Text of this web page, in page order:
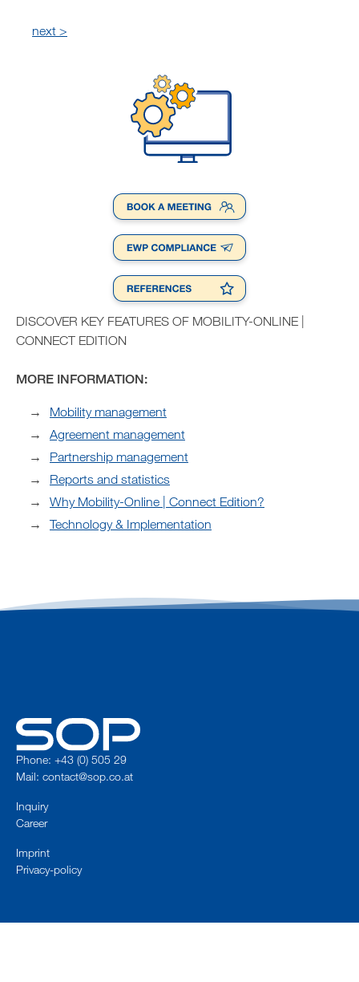
next >
DISCOVER KEY FEATURES OF MOBILITY-ONLINE |
CONNECT EDITION
MORE INFORMATION:
Mobility management
Agreement management
Partnership management
Reports and statistics
Why Mobility-Online | Connect Edition?
Technology & Implementation
Phone: +43 (0) 505 29
Mail: contact@sop.co.at
Inquiry
Career
Imprint
Privacy-policy